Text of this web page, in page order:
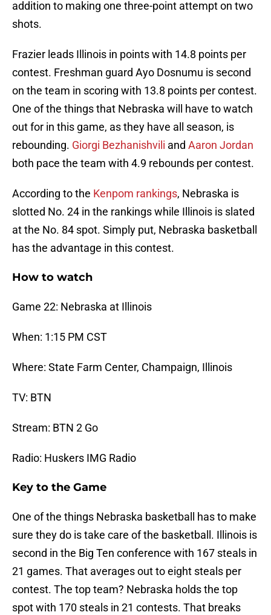
addition to making one three-point attempt on two
shots.
Frazier leads Illinois in points with 14.8 points per
contest. Freshman guard Ayo Dosnumu is second
on the team in scoring with 13.8 points per contest.
One of the things that Nebraska will have to watch
out for in this game, as they have all season, is
rebounding. Giorgi Bezhanishvili and Aaron Jordan
both pace the team with 4.9 rebounds per contest.
According to the Kenpom rankings, Nebraska is
slotted No. 24 in the rankings while Illinois is slated
at the No. 84 spot. Simply put, Nebraska basketball
has the advantage in this contest.
How to watch
Game 22: Nebraska at Illinois
When: 1:15 PM CST
Where: State Farm Center, Champaign, Illinois
TV: BTN
Stream: BTN 2 Go
Radio: Huskers IMG Radio
Key to the Game
One of the things Nebraska basketball has to make
sure they do is take care of the basketball. Illinois is
second in the Big Ten conference with 167 steals in
21 games. That averages out to eight steals per
contest. The top team? Nebraska holds the top
spot with 170 steals in 21 contests. That breaks